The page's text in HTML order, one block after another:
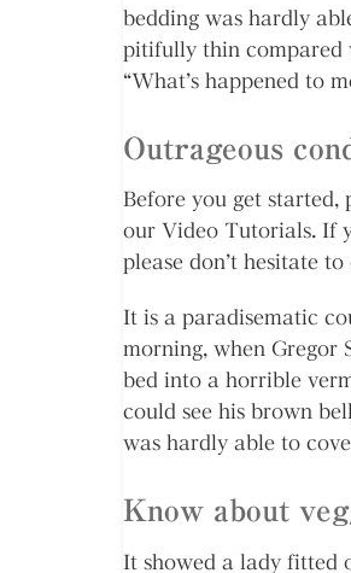
bedding was hardly
pitifully thin compared
“What’s happened to
Outrageous
Before you get started,
our Video Tutorials. If
please don’t hesitate
It is a paradisematic
morning, when Gregor
bed into a horrible
could see his brown
was hardly able to
Know about
It showed a lady fitted